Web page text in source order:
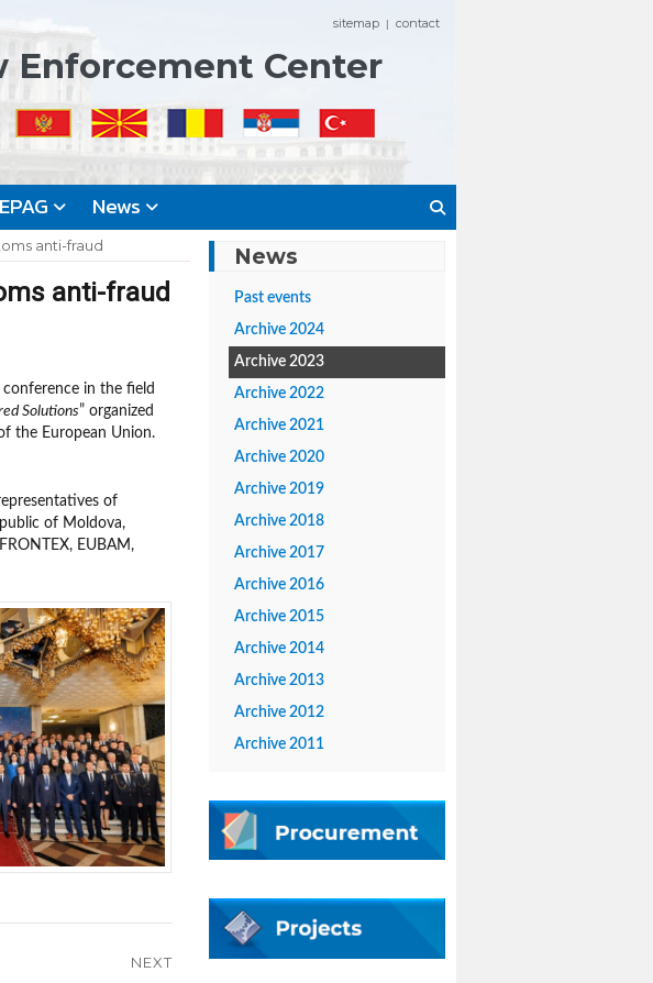
sitemap contact
Enforcement Center
News
anti-fraud
anti-fraud
in the field
Solutions” organized
the European Union.
of
of Moldova,
EUBAM,
NEXT
News
Past events
Archive 2024
Archive 2023
Archive 2022
Archive 2021
Archive 2020
Archive 2019
Archive 2018
Archive 2017
Archive 2016
Archive 2015
Archive 2014
Archive 2013
Archive 2012
Archive 2011